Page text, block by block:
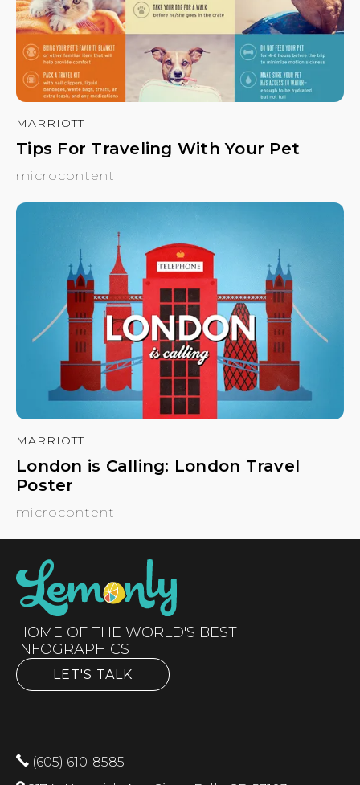
MARRIOTT
Tips For Traveling With Your Pet
microcontent
MARRIOTT
London is Calling: London Travel
Poster
microcontent
HOME OF THE WORLD'S BEST
INFOGRAPHICS
LET'S TALK
(605) 610-8585